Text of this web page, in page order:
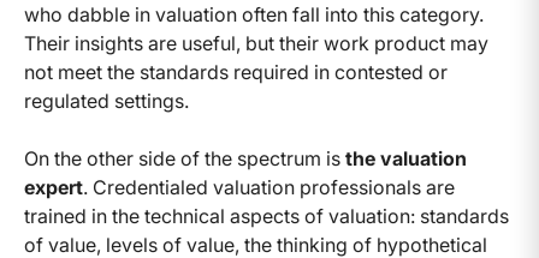
who dabble in valuation often fall into this category.
Their insights are useful, but their work product may
not meet the standards required in contested or
regulated settings.
On the other side of the spectrum is the valuation
expert. Credentialed valuation professionals are
trained in the technical aspects of valuation: standards
of value, levels of value, the thinking of hypothetical